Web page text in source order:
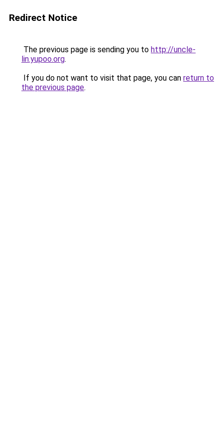
Redirect Notice
The previous page is sending you to http://uncle-
lin.yupoo.org.
If you do not want to visit that page, you can return to
the previous page.